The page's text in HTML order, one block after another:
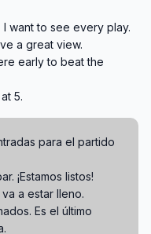
want to see every play.
a great view.
early to beat the
5.
para el partido
¡Estamos listos!
a estar lleno.
Es el último